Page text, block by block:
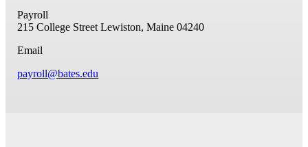
Payroll
215 College Street Lewiston, Maine 04240
Email
payroll@bates.edu